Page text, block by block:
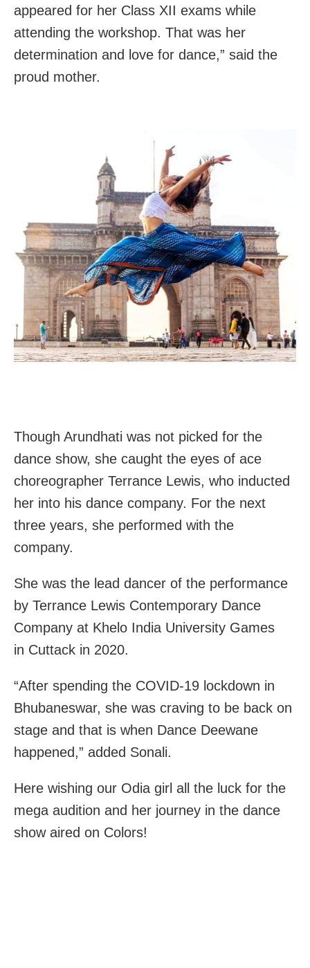
appeared for her Class XII exams while
attending the workshop. That was her
determination and love for dance,” said the
proud mother.
Though Arundhati was not picked for the
dance show, she caught the eyes of ace
choreographer Terrance Lewis, who inducted
her into his dance company. For the next
three years, she performed with the
company.
She was the lead dancer of the performance
by Terrance Lewis Contemporary Dance
Company at Khelo India University Games
in Cuttack in 2020.
“After spending the COVID-19 lockdown in
Bhubaneswar, she was craving to be back on
stage and that is when Dance Deewane
happened,” added Sonali.
Here wishing our Odia girl all the luck for the
mega audition and her journey in the dance
show aired on Colors!